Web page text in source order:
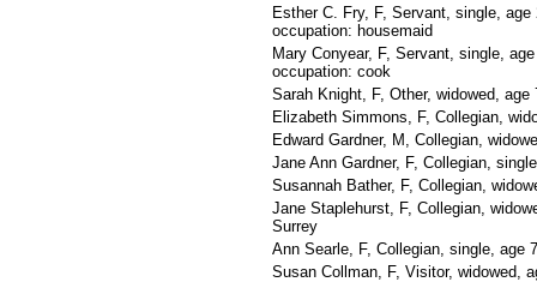
Esther C. Fry, F, Servant, single,
occupation: housemaid
Mary Conyear, F, Servant, single,
occupation: cook
Sarah Knight, F, Other, widowed,
Elizabeth Simmons, F, Collegian,
Edward Gardner, M, Collegian,
Jane Ann Gardner, F, Collegian,
Susannah Bather, F, Collegian,
Jane Staplehurst, F, Collegian,
Surrey
Ann Searle, F, Collegian, single, age
Susan Collman, F, Visitor, widowed,